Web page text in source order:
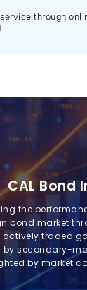
through
CAL Bond
the
bond market
actively traded
by secondary-
by market